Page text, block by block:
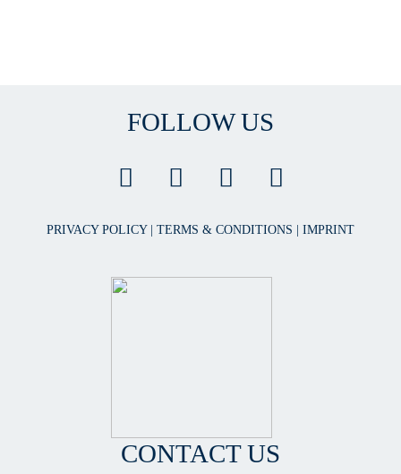
FOLLOW US
PRIVACY POLICY TERMS & CONDITIONS IMPRINT
CONTACT US